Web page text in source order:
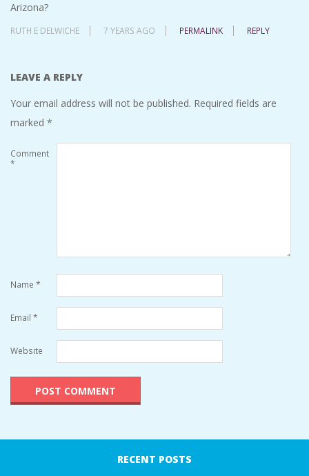
Arizona?
RUTH E DELWICHE 7 YEARS AGO PERMALINK REPLY
LEAVE A REPLY
Your email address will not be published. Required fields are
marked *
Comment
*
Name *
Email *
Website
RECENT POSTS